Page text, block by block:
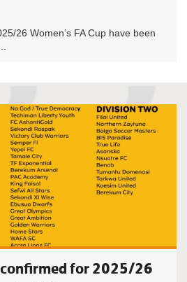
26 Women’s FA Cup have been
for 2025/26